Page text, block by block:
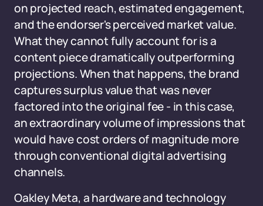
on projected reach, estimated engagement,
and the endorser's perceived market value.
What they cannot fully account for is a
content piece dramatically outperforming
projections. When that happens, the brand
captures surplus value that was never
factored into the original fee - in this case,
an extraordinary volume of impressions that
would have cost orders of magnitude more
through conventional digital advertising
channels.
Oakley Meta, a hardware and technology